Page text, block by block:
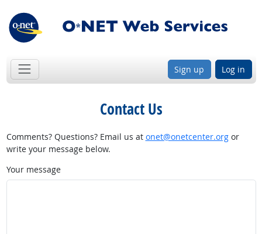
Sign up Log in
Contact Us
Comments? Questions? Email us at onet@onetcenter.orgor
write your message below.
Your message